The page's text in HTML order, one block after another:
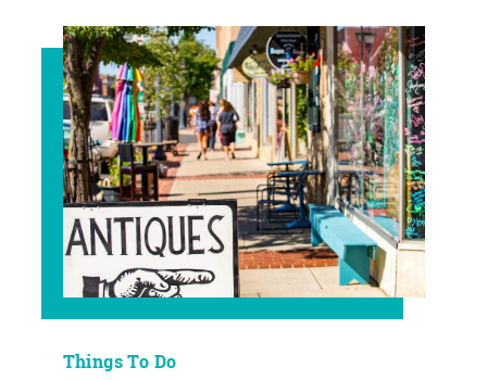
Things To Do